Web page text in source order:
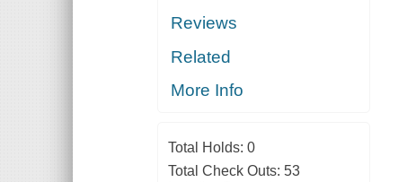
Reviews
Related
More Info
Total Holds: 0
Total Check Outs: 53